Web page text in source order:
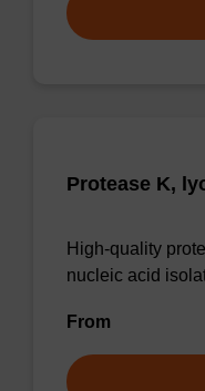
Protease K,
High-quality
nucleic acid
From